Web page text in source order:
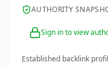
AUTHORITY
Sign in to view
Established backlink